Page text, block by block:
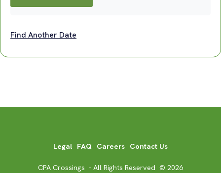
Find Another Date
Legal FAQ Careers Contact Us
CPA Crossings - All Rights Reserved © 2026